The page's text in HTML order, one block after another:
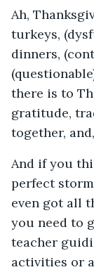
Ah,
turkeys,
dinners,
there is to
gratitude,
together,
And if you
perfect
even got all
you need to
teacher
activities or